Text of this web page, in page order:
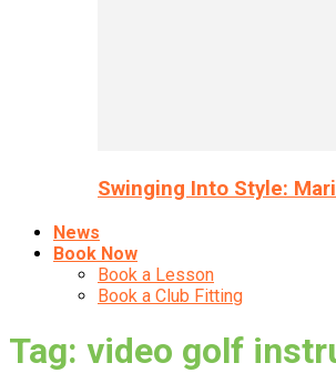
Swinging Into Style:
News
Book Now
Book a Lesson
Book a Club Fitting
Tag: video golf